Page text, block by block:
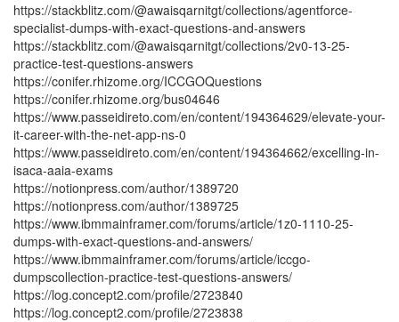
https://stackblitz.com/@awaisqarnitgt/collections/agentforce-
specialist-dumps-with-exact-questions-and-answers
https://stackblitz.com/@awaisqarnitgt/collections/2v0-13-25-
practice-test-questions-answers
https://conifer.rhizome.org/ICCGOQuestions
https://conifer.rhizome.org/bus04646
https://www.passeidireto.com/en/content/194364629/elevate-your-
it-career-with-the-net-app-ns-0
https://www.passeidireto.com/en/content/194364662/excelling-in-
isaca-aaia-exams
https://notionpress.com/author/1389720
https://notionpress.com/author/1389725
https://www.ibmmainframer.com/forums/article/1z0-1110-25-
dumps-with-exact-questions-and-answers/
https://www.ibmmainframer.com/forums/article/iccgo-
dumpscollection-practice-test-questions-answers/
https://log.concept2.com/profile/2723840
https://log.concept2.com/profile/2723838